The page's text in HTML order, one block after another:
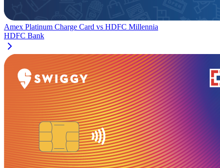
Amex Platinum Charge Card vs HDFC Millennia
HDFC Bank